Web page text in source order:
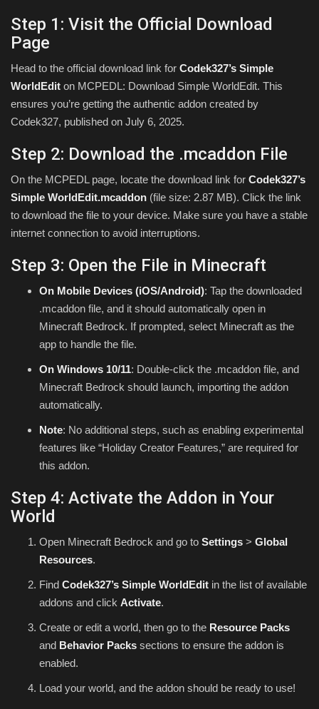
Step 1: Visit the Official Download
Page
Head to the official download link for Codek327’s Simple
WorldEdit on MCPEDL: Download Simple WorldEdit. This
ensures you’re getting the authentic addon created by
Codek327, published on July 6, 2025.
Step 2: Download the .mcaddon File
On the MCPEDL page, locate the download link for Codek327’s
Simple WorldEdit.mcaddon (file size: 2.87 MB). Click the link
to download the file to your device. Make sure you have a stable
internet connection to avoid interruptions.
Step 3: Open the File in Minecraft
On Mobile Devices (iOS/Android): Tap the downloaded
.mcaddon file, and it should automatically open in
Minecraft Bedrock. If prompted, select Minecraft as the
app to handle the file.
On Windows 10/11: Double-click the .mcaddon file, and
Minecraft Bedrock should launch, importing the addon
automatically.
Note: No additional steps, such as enabling experimental
features like “Holiday Creator Features,” are required for
this addon.
Step 4: Activate the Addon in Your
World
Open Minecraft Bedrock and go to Settings > Global
Resources.
Find Codek327’s Simple WorldEdit in the list of available
addons and click Activate.
Create or edit a world, then go to the Resource Packs
and Behavior Packs sections to ensure the addon is
enabled.
Load your world, and the addon should be ready to use!